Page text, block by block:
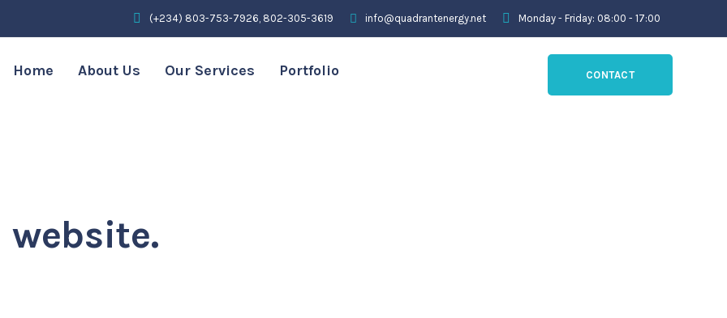
(+234) 803-753-7926, 802-305-3619 info@quadrantenergy.net Monday - Friday: 08:00 - 17:00
Home About Us Our Services Portfolio CONTACT
the